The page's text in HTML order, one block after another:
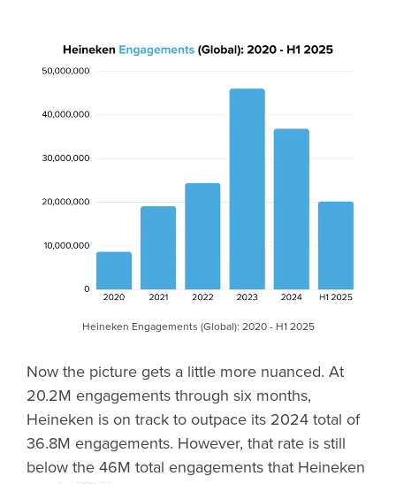
Heineken Engagements (Global): 2020 - H1 2025
Now the picture gets a little more nuanced. At
20.2M engagements through six months,
Heineken is on track to outpace its 2024 total of
36.8M engagements. However, that rate is still
below the 46M total engagements that Heineken